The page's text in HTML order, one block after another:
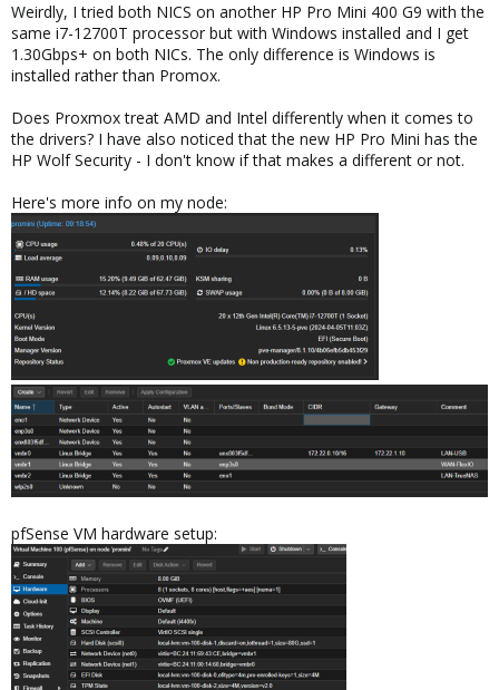
Weirdly, I tried both NICS on another HP Pro Mini 400 G9 with the
same i7-12700T processor but with Windows installed and I get
1.30Gbps+ on both NICs. The only difference is Windows is
installed rather than Promox.
Does Proxmox treat AMD and Intel differently when it comes to
the drivers? I have also noticed that the new HP Pro Mini has the
HP Wolf Security - I don't know if that makes a different or not.
Here's more info on my node:
pfSense VM hardware setup: